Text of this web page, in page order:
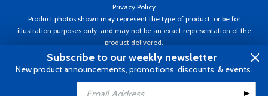
Privacy Policy
Product photos shown may represent the type of product, or be for
illustration purposes only, and may not be an exact representation of the
product delivered.
Copyright ©1995 - 2026 Aircraft Spruce. All rights reserved. Prices subject to
change without notice. Invoice currency CAD.
Subscribe to our weekly newsletter
New product announcements, promotions, discounts, & events.